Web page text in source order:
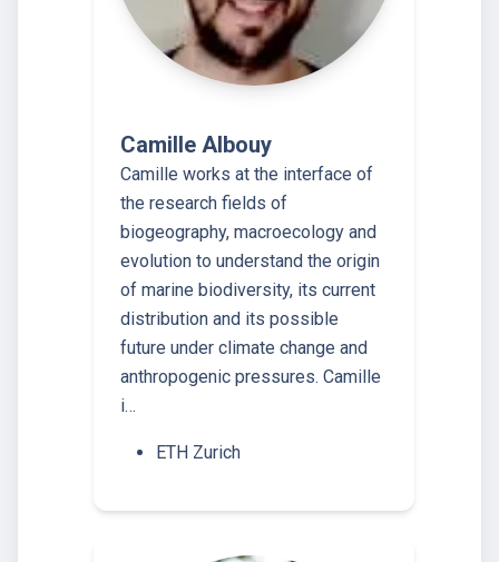
Camille Albouy
Camille works at the interface of
the research fields of
biogeography, macroecology and
evolution to understand the origin
of marine biodiversity, its current
distribution and its possible
future under climate change and
anthropogenic pressures. Camille
i…
ETH Zurich